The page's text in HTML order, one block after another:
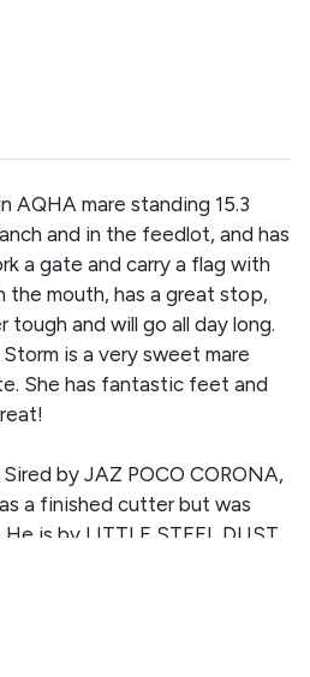
AQHA mare standing 15.3
and in the feedlot, and has
a gate and carry a flag with
the mouth, has a great stop,
tough and will go all day long.
is a very sweet mare
She has fantastic feet and
Sired by JAZ POCO CORONA,
a finished cutter but was
is by LITTLE STEEL DUST